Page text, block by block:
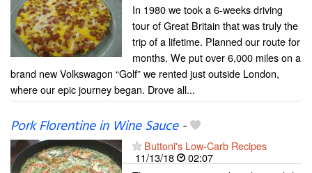
In 1980 we took a 6-weeks driving
tour of Great Britain that was truly the
trip of a lifetime. Planned our route for
months. We put over 6,000 miles on a
brand new Volkswagon “Golf” we rented just outside London,
where our epic journey began. Drove all...
Pork Florentine in Wine Sauce-
Buttoni's Low-Carb Recipes
11/13/18
02:07